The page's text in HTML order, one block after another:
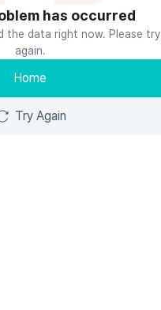
has occurred
the data right now. Please try
again.
Home
Try Again